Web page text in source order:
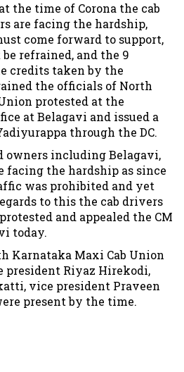
the time of Corona the cab
are facing the hardship,
come forward to support,
refrained, and the 9
credits taken by the
the officials of North
protested at the
at Belagavi and issued a
through the DC.
owners including Belagavi,
facing the hardship as since
was prohibited and yet
to this the cab drivers
and appealed the CM
today.
Karnataka Maxi Cab Union
president Riyaz Hirekodi,
vice president Praveen
present by the time.